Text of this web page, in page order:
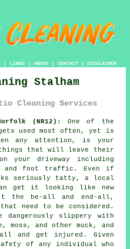
| LINKS | ABOUT| CONTACT| DISCLAIMER
Stalham
Cleaning Services
(NR12):
One of the
used most often, yet is
any attention, is your
that will leave their
your driveway including
and foot traffic. Even if
seriously tatty, a local
get it looking like new
the be-all and end-all,
need to be considered.
dangerously slippery with
and other muck, and
and get injured. Given
of any individual who